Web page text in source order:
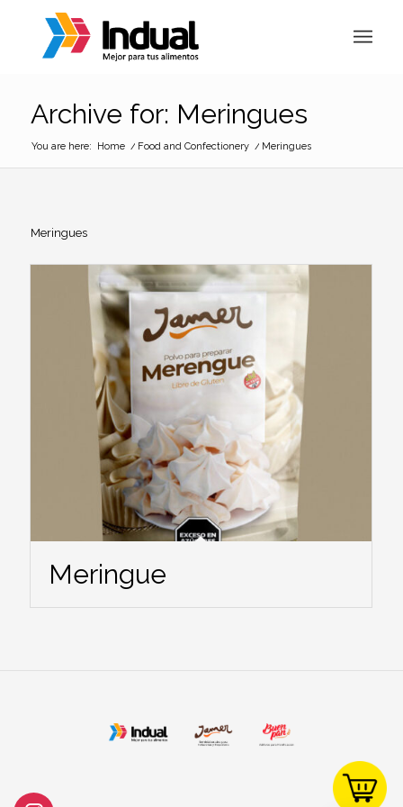
Archive for: Meringues
You are here: Home / Food and Confectionery / Meringues
Meringues
Meringue